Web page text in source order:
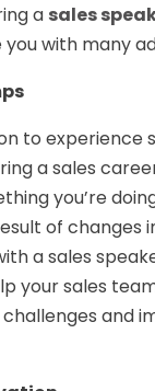
a sales
with many
to experience
a sales
you’re
of changes
a sales
your sales
and